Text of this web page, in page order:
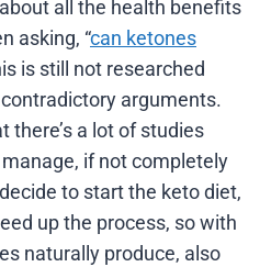
all the health benefits
asking, “can ketones
is still not researched
arguments.
there’s a lot of studies
if not completely
to start the keto diet,
up the process, so with
naturally produce, also